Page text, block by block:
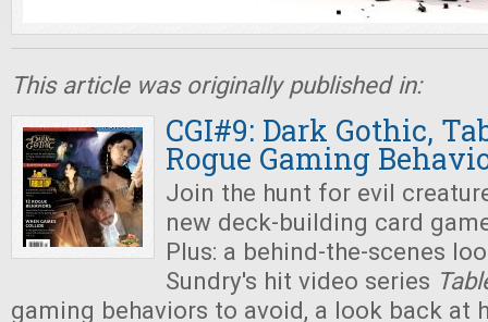
This article was originally published in:
CGI#9: Dark Gothic,
Rogue Gaming
Join the hunt for evil
new deck-building card
Plus: a behind-the-scenes
Sundry's hit video series
gaming behaviors to avoid, a look back at